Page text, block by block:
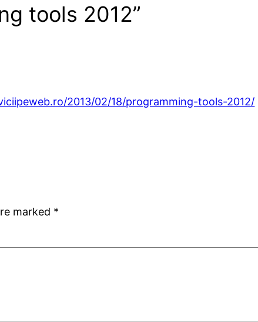
tools 2012”
2013/02/18/programming-tools-2012/
marked *